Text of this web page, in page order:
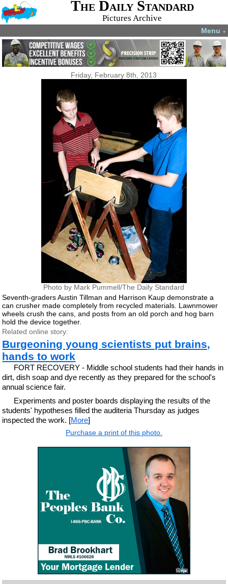
The Daily Standard
Pictures Archive
Menu ▼
Friday, February 8th, 2013
Photo by Mark Pummell/The Daily Standard
Seventh-graders Austin Tillman and Harrison Kaup demonstrate a
can crusher made completely from recycled materials. Lawnmower
wheels crush the cans, and posts from an old porch and hog barn
hold the device together.
Related online story:
Burgeoning young scientists put brains,
hands to work
FORT RECOVERY - Middle school students had their hands in
dirt, dish soap and dye recently as they prepared for the school's
annual science fair.
Experiments and poster boards displaying the results of the
students' hypotheses filled the auditeria Thursday as judges
inspected the work. [More]
Purchase a print of this photo.